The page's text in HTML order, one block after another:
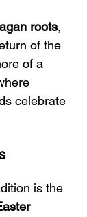
roots,
of the
of a
celebrate
is the